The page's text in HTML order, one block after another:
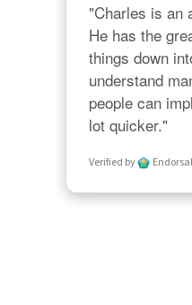
"Charles is an
He has the
things down
understand
people can
lot quicker."
Verified by